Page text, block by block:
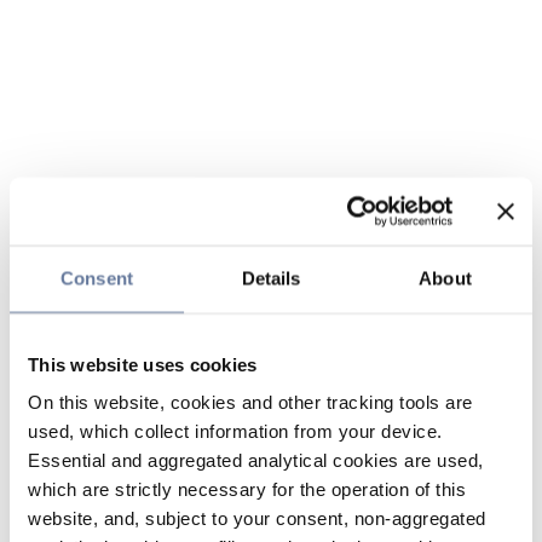
Consent Details About
This website uses cookies
On this website, cookies and other tracking tools are
used, which collect information from your device.
Essential and aggregated analytical cookies are used,
which are strictly necessary for the operation of this
website, and, subject to your consent, non-aggregated